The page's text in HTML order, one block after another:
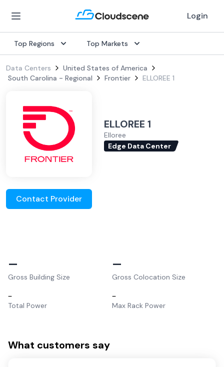
Login
Top Regions Top Markets
Data Centers
United States of America
South Carolina - Regional
Frontier ELLOREE 1
ELLOREE 1
Elloree
Edge Data Center
Contact Provider
–
Gross Building Size
–
Gross Colocation Size
–
Total Power
–
Max Rack Power
What customers say